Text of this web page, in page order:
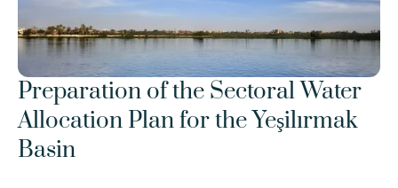
Preparation of the Sectoral Water
Allocation Plan for the Yeşilırmak
Basin